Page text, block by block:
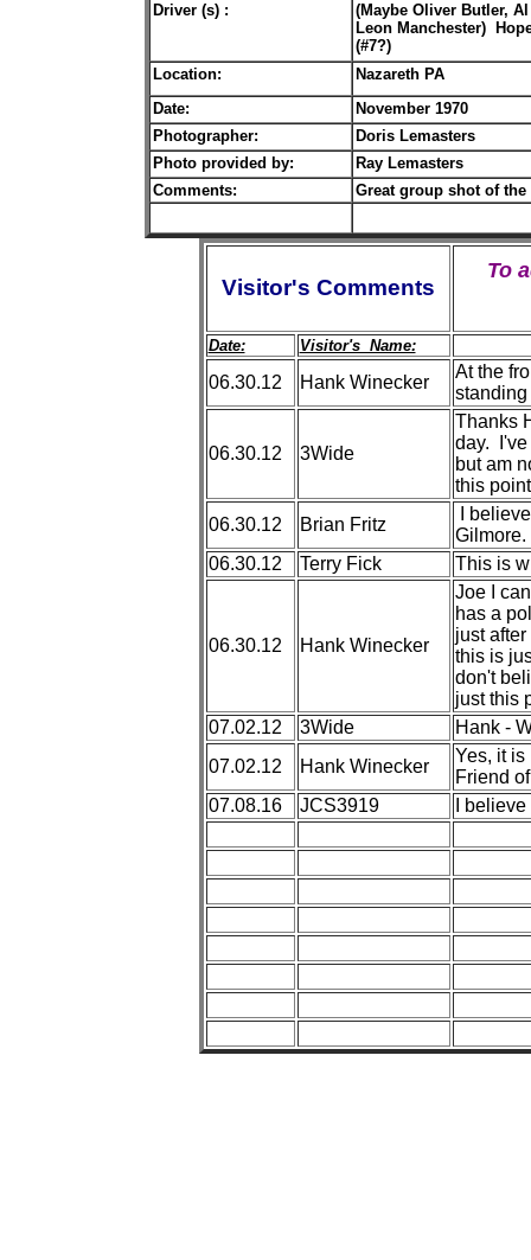
Driver (s) :
(Maybe Oliver Butler,
Leon Manchester)
(#7?)
Location:
Nazareth PA
Date:
November 1970
Photographer:
Doris Lemasters
Photo provided by:
Ray Lemasters
Comments:
Great group shot of the
Visitor's Comments
To
Date: Visitor's Name:
06.30.12 Hank Winecker
At the
06.30.12 3Wide
Thanks
day. I've
but am
this
06.30.12
Brian Fritz
I
Gilmore.
06.30.12
Terry Fick This is
06.30.12 Hank Winecker
Joe I
has a
just
this is
don't
just this
07.02.12
3Wide
Hank -
07.02.12
Hank Winecker
Yes, it
Friend
07.08.16
JCS3919 I